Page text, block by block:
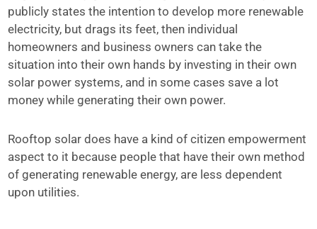
publicly states the intention to develop more renewable
electricity, but drags its feet, then individual
homeowners and business owners can take the
situation into their own hands by investing in their own
solar power systems, and in some cases save a lot
money while generating their own power.
Rooftop solar does have a kind of citizen empowerment
aspect to it because people that have their own method
of generating renewable energy, are less dependent
upon utilities.